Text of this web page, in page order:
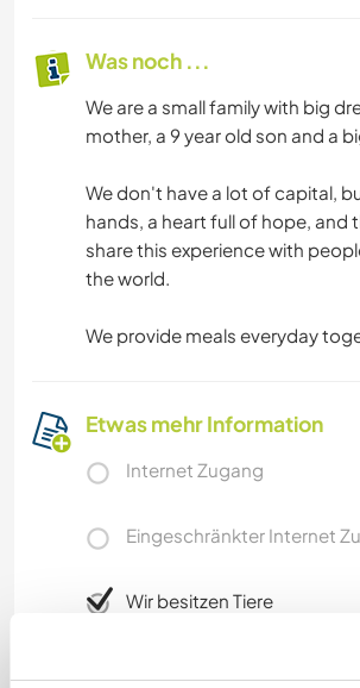
Was noch ...
We are a small family with big
mother, a 9 year old son and a
We don't have a lot of capital,
hands, a heart full of hope, and
share this experience with
the world.
We provide meals everyday
Etwas mehr Information
Internet Zugang
Eingeschränkter Internet
Wir besitzen Tiere